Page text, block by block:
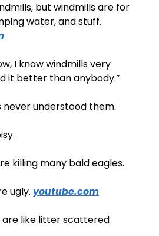
but windmills are for
I know windmills very
it better than anybody.”
never understood them.
killing many bald eagles.
ugly. youtube.com
are like litter scattered